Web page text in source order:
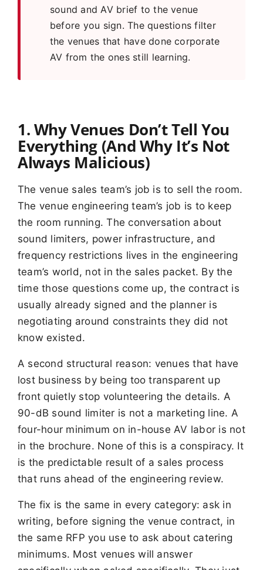
sound and AV brief to the venue
before you sign. The questions filter
the venues that have done corporate
AV from the ones still learning.
1. Why Venues Don’t Tell You
Everything (And Why It’s Not
Always Malicious)
The venue sales team’s job is to sell the room.
The venue engineering team’s job is to keep
the room running. The conversation about
sound limiters, power infrastructure, and
frequency restrictions lives in the engineering
team’s world, not in the sales packet. By the
time those questions come up, the contract is
usually already signed and the planner is
negotiating around constraints they did not
know existed.
A second structural reason: venues that have
lost business by being too transparent up
front quietly stop volunteering the details. A
90-dB sound limiter is not a marketing line. A
four-hour minimum on in-house AV labor is not
in the brochure. None of this is a conspiracy. It
is the predictable result of a sales process
that runs ahead of the engineering review.
The fix is the same in every category: ask in
writing, before signing the venue contract, in
the same RFP you use to ask about catering
minimums. Most venues will answer